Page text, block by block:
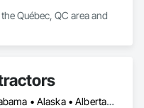
Québec, QC area and
DC, DC • Alabama • Alaska • Alberta • Arizona • Arkansas • British Columbia • California • Colorado • Connecticut • Delaware • Florida • Georgia • Hawaii • Idaho • Illinois • Indiana • Iowa • Kansas • Kentucky • Louisiana • Maine • Maryland • Massachusetts • Michigan • Minnesota • Mississippi • Missouri • Montana • Nebraska • Nevada • New Brunswick • New Hampshire • New Jersey • New Mexico • New York • Newfoundland and Labrador • North Carolina • North Dakota • Northwest Territories • Nova Scotia • Nunavut • Ohio • Oklahoma • Ontario • Oregon • Pennsylvania • Prince Edward Island • Québec • Rhode Island • Saskatchewan • South Carolina • South Dakota • Tennessee • Texas • Utah • Vermont • Virginia • Washington • West Virginia • Wisconsin • Wyoming